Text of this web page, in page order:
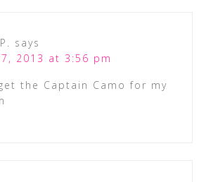
says
2013 at 3:56 pm
the Captain Camo for my